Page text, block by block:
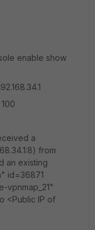
enable show
a
from
an existing
id=36871
vpnmap_21"
<Public IP of